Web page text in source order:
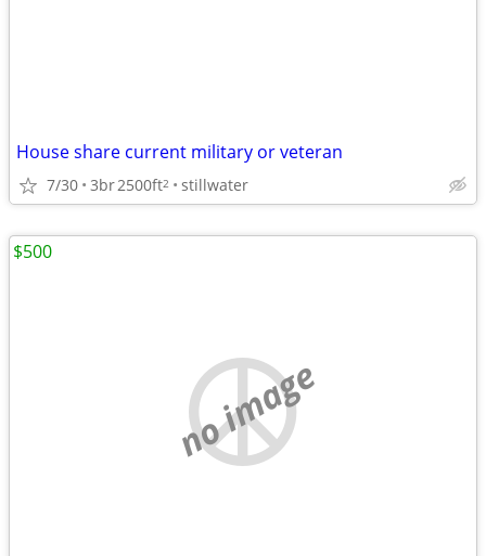
House share current military or veteran
7/30 3br2500ft2 stillwater
no image
$500